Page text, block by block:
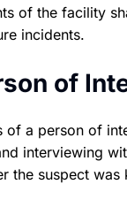
of the facility
incidents.
of
of a person of
interviewing
the suspect